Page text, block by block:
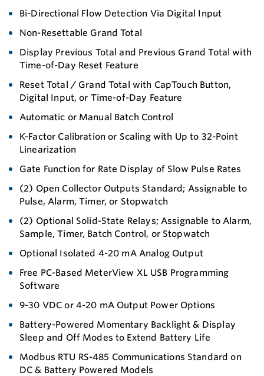
Bi-Directional Flow Detection Via Digital Input
Non-Resettable Grand Total
Display Previous Total and Previous Grand Total with
Time-of-Day Reset Feature
Reset Total / Grand Total with CapTouch Button,
Digital Input, or Time-of-Day Feature
Automatic or Manual Batch Control
K-Factor Calibration or Scaling with Up to 32-Point
Linearization
Gate Function for Rate Display of Slow Pulse Rates
(2) Open Collector Outputs Standard; Assignable to
Pulse, Alarm, Timer, or Stopwatch
(2) Optional Solid-State Relays; Assignable to Alarm,
Sample, Timer, Batch Control, or Stopwatch
Optional Isolated 4-20 mA Analog Output
Free PC-Based MeterView XL USB Programming
Software
9-30 VDC or 4-20 mA Output Power Options
Battery-Powered Momentary Backlight & Display
Sleep and Off Modes to Extend Battery Life
Modbus RTU RS-485 Communications Standard on
DC & Battery Powered Models